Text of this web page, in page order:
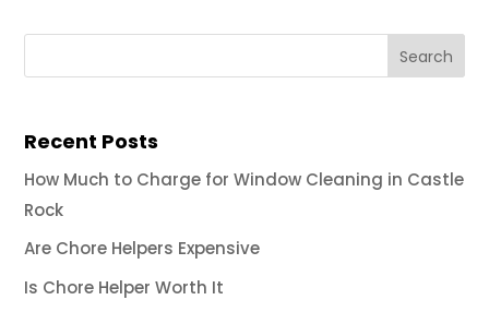
Recent Posts
How Much to Charge for Window Cleaning in Castle
Rock
Are Chore Helpers Expensive
Is Chore Helper Worth It